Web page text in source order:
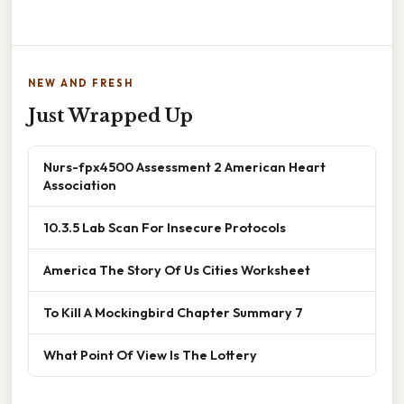
NEW AND FRESH
Just Wrapped Up
Nurs-fpx4500 Assessment 2 American Heart
Association
10.3.5 Lab Scan For Insecure Protocols
America The Story Of Us Cities Worksheet
To Kill A Mockingbird Chapter Summary 7
What Point Of View Is The Lottery